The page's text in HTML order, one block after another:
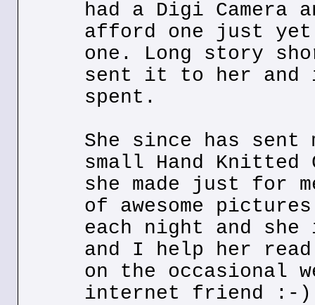
had a Digi Camera
afford one just yet
one. Long story
sent it to her and
spent.
She since has sent
small Hand Knitted
she made just for
of awesome
each night and she
and I help her
on the occasional
internet friend :-)